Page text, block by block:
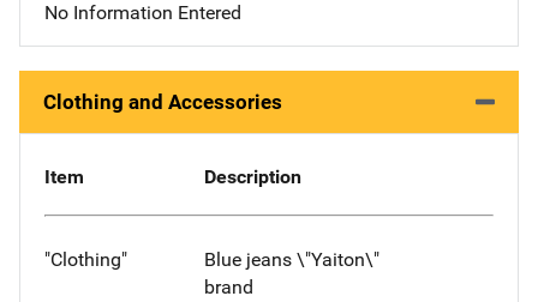
No Information Entered
Clothing and Accessories
Item Description
"Clothing"
Blue jeans \"Yaiton\"
brand